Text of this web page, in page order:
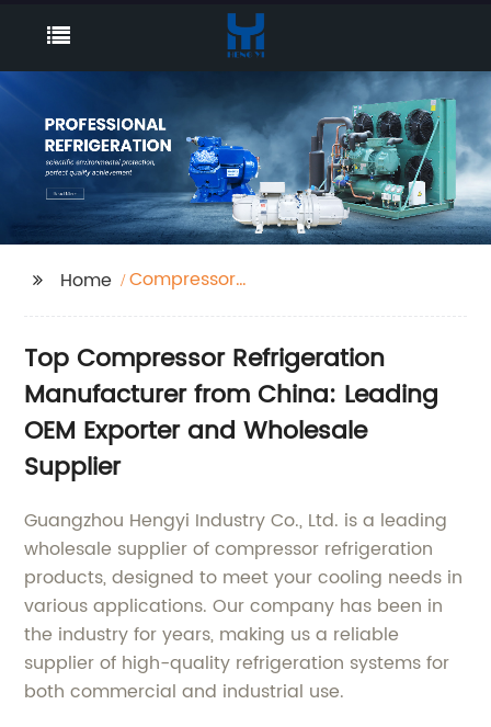
Home
Compressor
Top Compressor Refrigeration
Manufacturer from China: Leading
OEM Exporter and Wholesale
Supplier
Guangzhou Hengyi Industry Co., Ltd. is a leading
wholesale supplier of compressor refrigeration
products, designed to meet your cooling needs in
various applications. Our company has been in
the industry for years, making us a reliable
supplier of high-quality refrigeration systems for
both commercial and industrial use.